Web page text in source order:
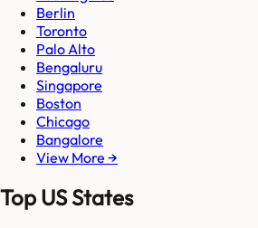
Berlin
Toronto
Palo Alto
Bengaluru
Singapore
Boston
Chicago
Bangalore
View More →
Top US States